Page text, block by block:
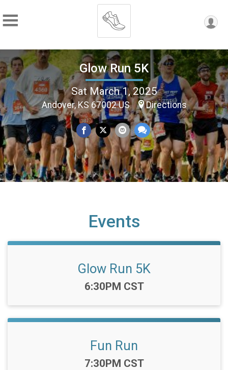
Glow Run 5K
Sat March 1, 2025
Andover, KS 67002 US Directions
Events
Glow Run 5K
Time:
6:30PM CST
Fun Run
Time:
7:30PM CST